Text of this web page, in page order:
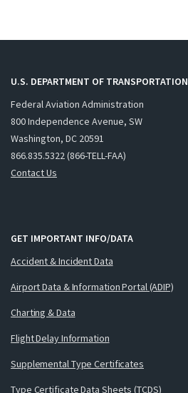
U.S. DEPARTMENT OF TRANSPORTATION
Federal Aviation Administration
800 Independence Avenue, SW
Washington, DC 20591
866.835.5322 (866-TELL-FAA)
Contact Us
GET IMPORTANT INFO/DATA
Accident & Incident Data
Airport Data & Information Portal (ADIP)
Charting & Data
Flight Delay Information
Supplemental Type Certificates
Type Certificate Data Sheets (TCDS)